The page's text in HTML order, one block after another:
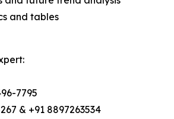
and tables
7795
& +91 8897263534